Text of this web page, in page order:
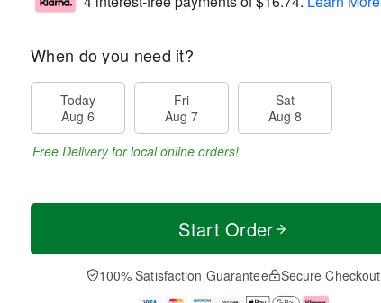
When do you need it?
Today
Aug 6
Fri
Aug 7
Sat
Aug 8
Free Delivery for local online orders!
Start Order
100% Satisfaction Guarantee Secure Checkout